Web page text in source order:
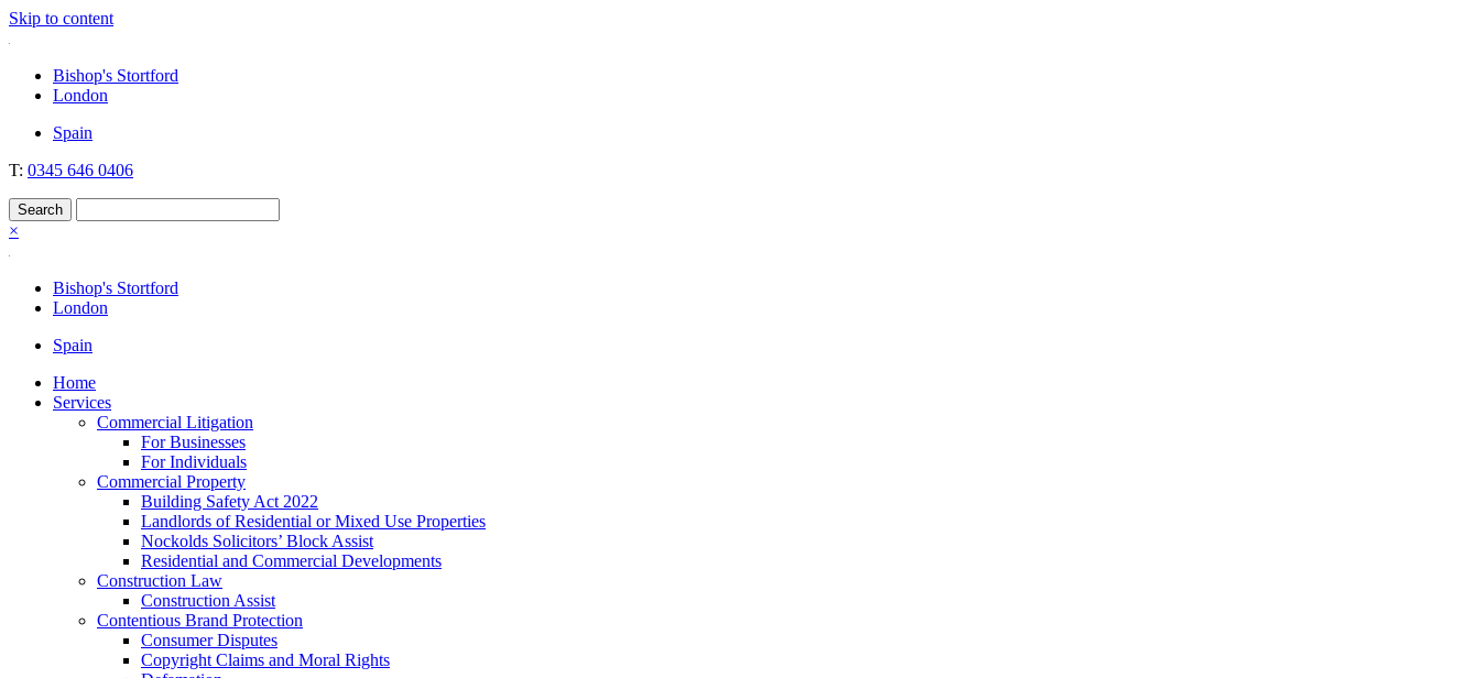
Skip to content
Nockolds
Legal services and independent financial advice in Bishop's Stortford & London
Bishop's Stortford
London
Spain
T: 0345 646 0406
×
Bishop's Stortford
London
Spain
Home
Services
Commercial Litigation
For Businesses
For Individuals
Commercial Property
Building Safety Act 2022
Landlords of Residential or Mixed Use Properties
Nockolds Solicitors’ Block Assist
Residential and Commercial Developments
Construction Law
Construction Assist
Contentious Brand Protection
Consumer Disputes
Copyright Claims and Moral Rights